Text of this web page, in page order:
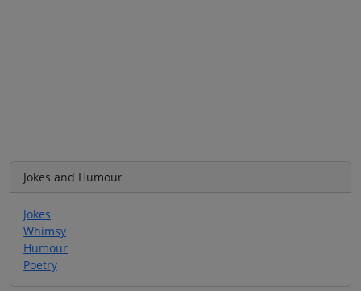
Jokes and Humour
Jokes
Whimsy
Humour
Poetry